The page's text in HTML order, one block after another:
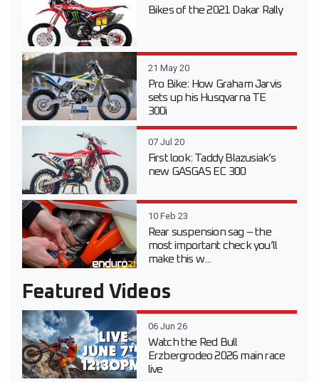
Bikes of the 2021 Dakar Rally
21 May 20
Pro Bike: How Graham Jarvis
sets up his Husqvarna TE
300i
07 Jul 20
First look: Taddy Blazusiak’s
new GASGAS EC 300
10 Feb 23
Rear suspension sag – the
most important check you’ll
make this w...
Featured Videos
06 Jun 26
Watch the Red Bull
Erzbergrodeo 2026 main race
live